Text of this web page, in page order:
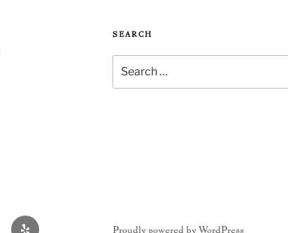
SEARCH
for:
Yelp Proudly powered by WordPress